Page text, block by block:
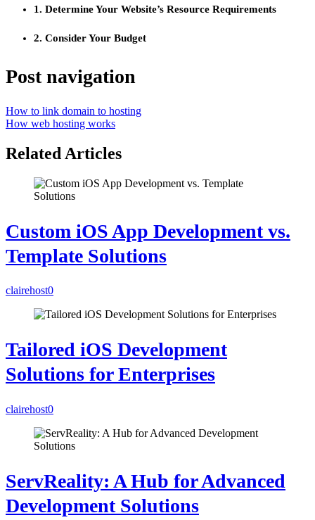
1. Determine Your Website’s Resource Requirements
2. Consider Your Budget
Post navigation
How to link domain to hosting
How web hosting works
Related Articles
Custom iOS App Development vs.
Template Solutions
clairehost0
Tailored iOS Development
Solutions for Enterprises
clairehost0
ServReality: A Hub for Advanced
Development Solutions